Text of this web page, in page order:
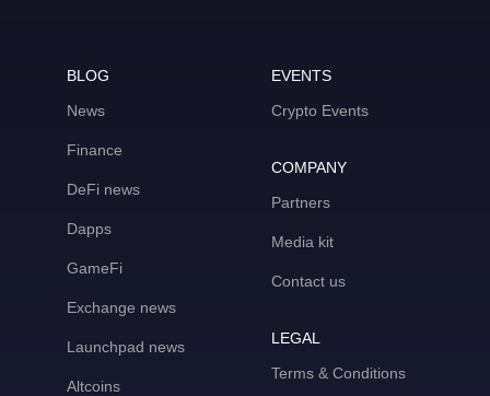
BLOG
News
Finance
DeFi news
Dapps
GameFi
Exchange news
Launchpad news
Altcoins
EVENTS
Crypto Events
COMPANY
Partners
Media kit
Contact us
LEGAL
Terms & Conditions